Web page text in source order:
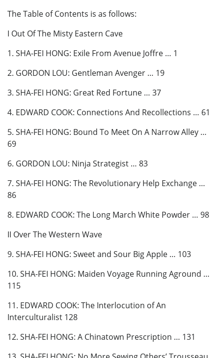
The Table of Contents is as follows:
I Out Of The Misty Eastern Cave
1. SHA-FEI HONG: Exile From Avenue Joffre … 1
2. GORDON LOU: Gentleman Avenger … 19
3. SHA-FEI HONG: Great Red Fortune … 37
4. EDWARD COOK: Connections And Recollections … 61
5. SHA-FEI HONG: Bound To Meet On A Narrow Alley …
69
6. GORDON LOU: Ninja Strategist … 83
7. SHA-FEI HONG: The Revolutionary Help Exchange …
86
8. EDWARD COOK: The Long March White Powder … 98
II Over The Western Wave
9. SHA-FEI HONG: Sweet and Sour Big Apple … 103
10. SHA-FEI HONG: Maiden Voyage Running Aground …
115
11. EDWARD COOK: The Interlocution of An
Interculturalist 128
12. SHA-FEI HONG: A Chinatown Prescription … 131